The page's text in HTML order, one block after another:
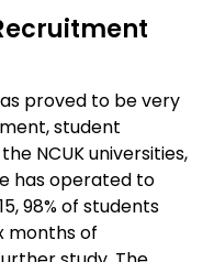
proved to be very
student
NCUK universities,
has operated to
98% of students
months of